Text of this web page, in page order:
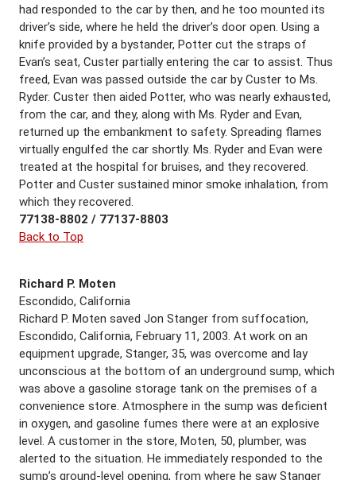
had responded to the car by then, and he too mounted its
driver’s side, where he held the driver’s door open. Using a
knife provided by a bystander, Potter cut the straps of
Evan’s seat, Custer partially entering the car to assist. Thus
freed, Evan was passed outside the car by Custer to Ms.
Ryder. Custer then aided Potter, who was nearly exhausted,
from the car, and they, along with Ms. Ryder and Evan,
returned up the embankment to safety. Spreading flames
virtually engulfed the car shortly. Ms. Ryder and Evan were
treated at the hospital for bruises, and they recovered.
Potter and Custer sustained minor smoke inhalation, from
which they recovered.
77138-8802 / 77137-8803
Back to Top
Richard P. Moten
Escondido, California
Richard P. Moten saved Jon Stanger from suffocation,
Escondido, California, February 11, 2003. At work on an
equipment upgrade, Stanger, 35, was overcome and lay
unconscious at the bottom of an underground sump, which
was above a gasoline storage tank on the premises of a
convenience store. Atmosphere in the sump was deficient
in oxygen, and gasoline fumes there were at an explosive
level. A customer in the store, Moten, 50, plumber, was
alerted to the situation. He immediately responded to the
sump’s ground-level opening, from where he saw Stanger